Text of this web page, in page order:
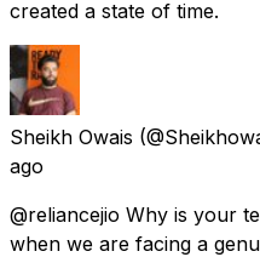
created a state of time.
Sheikh Owais
ago
@reliancejio Why is your
when we are facing a